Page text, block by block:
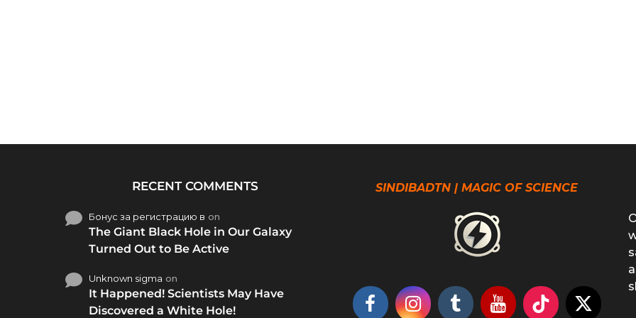
RECENT COMMENTS
Бонус за регистрацию в on
The Giant Black Hole in Our Galaxy
Turned Out to Be Active
Unknown sigma on
It Happened! Scientists May Have
Discovered a White Hole!
SINDIBADTN | MAGIC OF SCIENCE